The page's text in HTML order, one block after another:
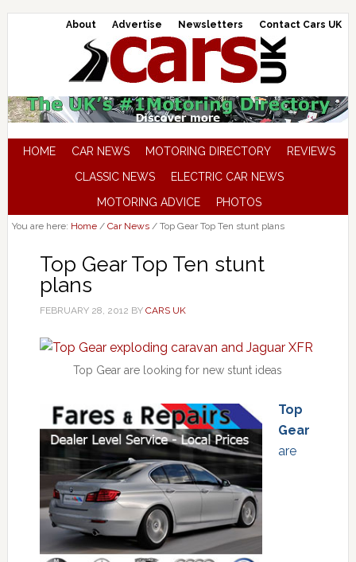
About Advertise Newsletters Contact Cars UK
HOME CAR NEWS MOTORING DIRECTORY
REVIEWS
CLASSIC NEWS
ELECTRIC CAR NEWS
MOTORING ADVICE
PHOTOS
You are here: Home / Car News /Top Gear Top Ten stunt plans
Top Gear Top Ten stunt
plans
FEBRUARY 28, 2012 BY CARS UK
Top Gear are looking for new stunt ideas
Top
Gear
are